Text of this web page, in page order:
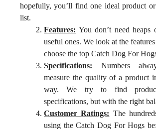
hopefully, you’ll find one ideal product
list.
Features: You don’t need heaps
useful ones. We look at the
choose the top Catch Dog For
Specifications: Numbers
measure the quality of a product
way. We try to find
specifications, but with the right
Customer Ratings: The
using the Catch Dog For Hogs